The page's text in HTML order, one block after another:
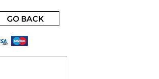
GO BACK